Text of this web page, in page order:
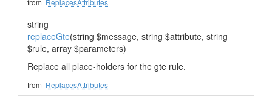
from ReplacesAttributes
string
replaceGte(string $message, string $attribute, string
$rule, array $parameters)
Replace all place-holders for the gte rule.
from ReplacesAttributes